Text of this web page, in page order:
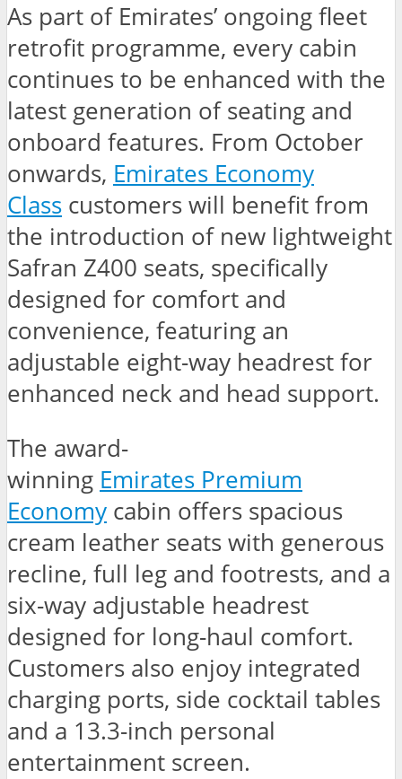
As part of Emirates’ ongoing fleet
retrofit programme, every cabin
continues to be enhanced with the
latest generation of seating and
onboard features. From October
onwards, Emirates Economy
Class customers will benefit from
the introduction of new lightweight
Safran Z400 seats, specifically
designed for comfort and
convenience, featuring an
adjustable eight-way headrest for
enhanced neck and head support.
The award-
winning Emirates Premium
Economy cabin offers spacious
cream leather seats with generous
recline, full leg and footrests, and a
six-way adjustable headrest
designed for long-haul comfort.
Customers also enjoy integrated
charging ports, side cocktail tables
and a 13.3-inch personal
entertainment screen.